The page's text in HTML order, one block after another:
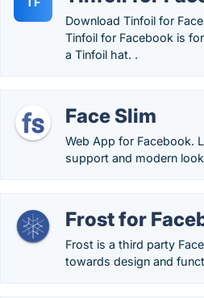
Download Tinfoil for
Tinfoil for Facebook is
a Tinfoil hat. .
Face Slim
Web App for Facebook.
support and modern
Frost for
Frost is a third party
towards design and